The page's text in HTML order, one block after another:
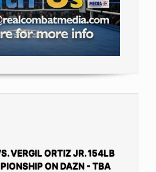
VERGIL ORTIZ JR. 154LB
ON DAZN - TBA